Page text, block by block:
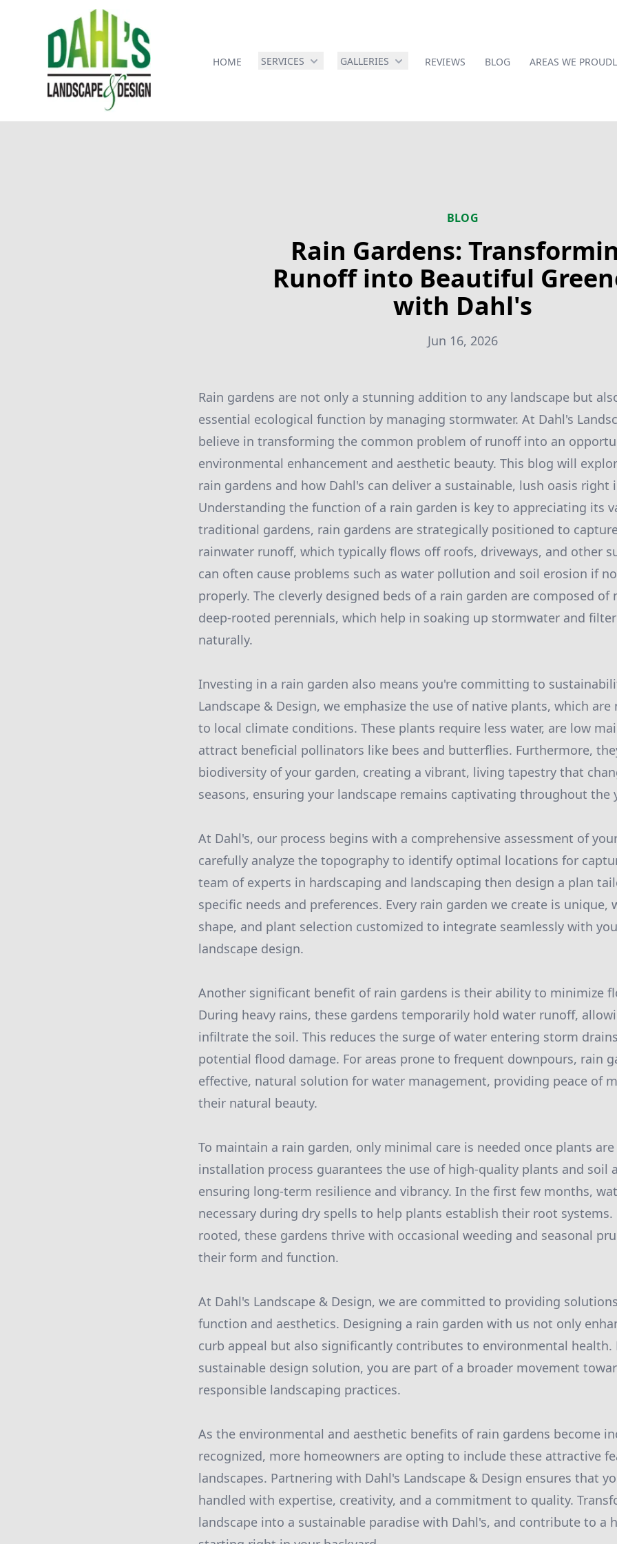
HOME SERVICES GALLERIES REVIEWS BLOG AREAS WE
BLOG
Rain Gardens:
Runoff into Beautiful
with Dahl's
Jun 16, 2026
Rain gardens are not only a stunning addition to any landscape but
essential ecological function by managing stormwater. At Dahl's
believe in transforming the common problem of runoff into an
environmental enhancement and aesthetic beauty. This blog will
rain gardens and how Dahl's can deliver a sustainable, lush oasis right
Understanding the function of a rain garden is key to appreciating its
traditional gardens, rain gardens are strategically positioned to
rainwater runoff, which typically flows off roofs, driveways, and other
can often cause problems such as water pollution and soil erosion if
properly. The cleverly designed beds of a rain garden are composed of
deep-rooted perennials, which help in soaking up stormwater and
naturally.
Investing in a rain garden also means you're committing to
Landscape & Design, we emphasize the use of native plants, which
to local climate conditions. These plants require less water, are low
attract beneficial pollinators like bees and butterflies. Furthermore,
biodiversity of your garden, creating a vibrant, living tapestry that
seasons, ensuring your landscape remains captivating throughout the
At Dahl's, our process begins with a comprehensive assessment of
carefully analyze the topography to identify optimal locations for
team of experts in hardscaping and landscaping then design a plan
specific needs and preferences. Every rain garden we create is unique,
shape, and plant selection customized to integrate seamlessly with
landscape design.
Another significant benefit of rain gardens is their ability to minimize
During heavy rains, these gardens temporarily hold water runoff,
infiltrate the soil. This reduces the surge of water entering storm
potential flood damage. For areas prone to frequent downpours, rain
effective, natural solution for water management, providing peace of
their natural beauty.
To maintain a rain garden, only minimal care is needed once plants
installation process guarantees the use of high-quality plants and soil
ensuring long-term resilience and vibrancy. In the first few months,
necessary during dry spells to help plants establish their root systems.
rooted, these gardens thrive with occasional weeding and seasonal
their form and function.
At Dahl's Landscape & Design, we are committed to providing
function and aesthetics. Designing a rain garden with us not only
curb appeal but also significantly contributes to environmental health.
sustainable design solution, you are part of a broader movement
responsible landscaping practices.
As the environmental and aesthetic benefits of rain gardens become
recognized, more homeowners are opting to include these attractive
landscapes. Partnering with Dahl's Landscape & Design ensures that
handled with expertise, creativity, and a commitment to quality.
landscape into a sustainable paradise with Dahl's, and contribute to a